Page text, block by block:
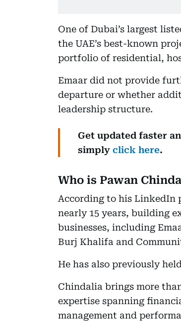
One of Dubai’s largest
the UAE’s best-known
portfolio of residential,
Emaar did not provide
departure or whether
leadership structure.
Get updated faster
simply click here.
Who is Pawan
According to his LinkedIn
nearly 15 years, building
businesses, including
Burj Khalifa and
He has also previously
Chindalia brings more
expertise spanning
management and